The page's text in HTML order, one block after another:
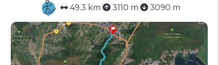
49.3 km 3110 m 3090 m